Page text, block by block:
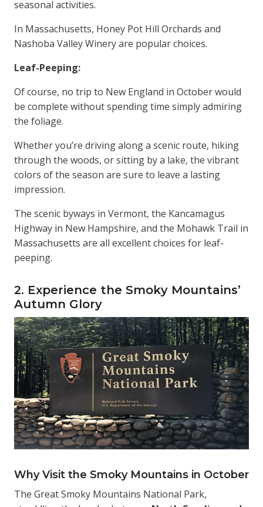
seasonal activities.
In Massachusetts, Honey Pot Hill Orchards and
Nashoba Valley Winery are popular choices.
Leaf-Peeping:
Of course, no trip to New England in October would
be complete without spending time simply admiring
the foliage.
Whether you’re driving along a scenic route, hiking
through the woods, or sitting by a lake, the vibrant
colors of the season are sure to leave a lasting
impression.
The scenic byways in Vermont, the Kancamagus
Highway in New Hampshire, and the Mohawk Trail in
Massachusetts are all excellent choices for leaf-
peeping.
2. Experience the Smoky Mountains’
Autumn Glory
Why Visit the Smoky Mountains in October
The Great Smoky Mountains National Park,